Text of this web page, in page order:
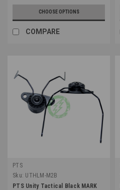
CHOOSE OPTIONS
COMPARE
PTS
Sku: UTHLM-M2B
PTS Unity Tactical Black MARK